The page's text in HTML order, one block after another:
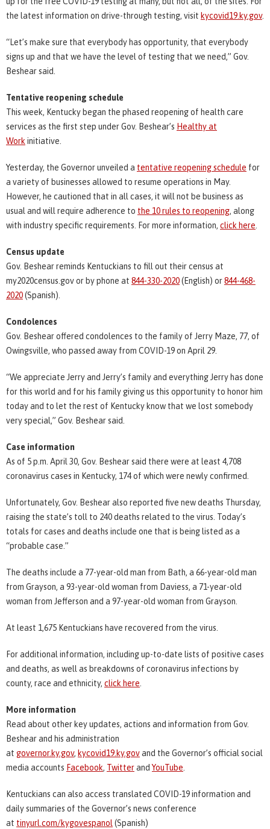
the latest information on drive-through testing, visit kycovid19.ky.gov.
“Let’s make sure that everybody has opportunity, that everybody
signs up and that we have the level of testing that we need,” Gov.
Beshear said.
Tentative reopening schedule
This week, Kentucky began the phased reopening of health care
services as the first step under Gov. Beshear’s Healthy at
Work initiative.
Yesterday, the Governor unveiled a tentative reopening schedule for
a variety of businesses allowed to resume operations in May.
However, he cautioned that in all cases, it will not be business as
usual and will require adherence to the 10 rules to reopening, along
with industry specific requirements. For more information, click here
Census update
Gov. Beshear reminds Kentuckians to fill out their census at
my2020census.gov or by phone at 844-330-2020(English) or844-468-
2020(Spanish).
Condolences
Gov. Beshear offered condolences to the family of Jerry Maze, 77, of
Owingsville, who passed away from COVID-19 on April 29.
“We appreciate Jerry and Jerry’s family and everything Jerry has done
for this world and for his family giving us this opportunity to honor him
today and to let the rest of Kentucky know that we lost somebody
very special,” Gov. Beshear said.
Case information
As of 5 p.m. April 30, Gov. Beshear said there were at least 4,708
coronavirus cases in Kentucky, 174 of which were newly confirmed.
Unfortunately, Gov. Beshear also reported five new deaths Thursday,
raising the state’s toll to 240 deaths related to the virus. Today’s
totals for cases and deaths include one that is being listed as a
“probable case.”
The deaths include a 77-year-old man from Bath, a 66-year-old man
from Grayson, a 93-year-old woman from Daviess, a 71-year-old
woman from Jefferson and a 97-year-old woman from Grayson.
At least 1,675 Kentuckians have recovered from the virus.
For additional information, including up-to-date lists of positive cases
and deaths, as well as breakdowns of coronavirus infections by
county, race and ethnicity, click here
More information
Read about other key updates, actions and information from Gov.
Beshear and his administration
at governor.ky.gov, kycovid19.ky.govand the Governor’s official social
media accounts Facebook, TwitterandYouTube
Kentuckians can also access translated COVID-19 information and
daily summaries of the Governor’s news conference
at tinyurl.com/kygovespanol (Spanish)